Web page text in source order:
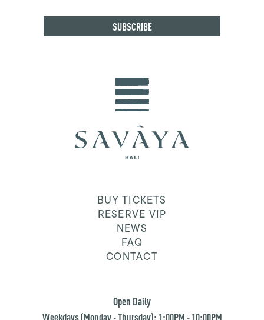
BUY TICKETS
RESERVE VIP
NEWS
FAQ
CONTACT
Open Daily
Weekdays (Monday - Thursday): 1:00PM - 10:00PM